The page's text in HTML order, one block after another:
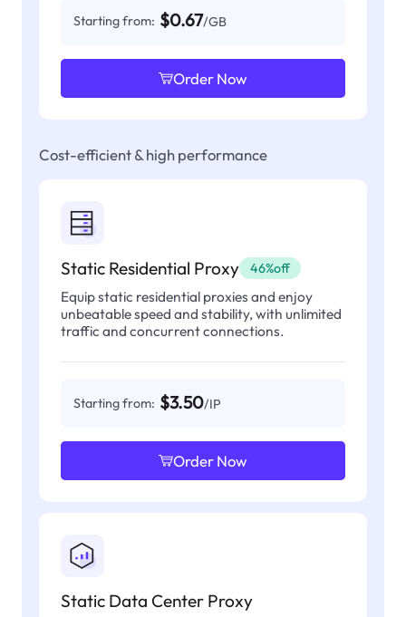
Starting from: $0.67/GB
Order Now
Cost-efficient & high performance
Static Residential Proxy 46%off
Equip static residential proxies and enjoy
unbeatable speed and stability, with unlimited
traffic and concurrent connections.
Starting from: $3.50/IP
Order Now
Static Data Center Proxy